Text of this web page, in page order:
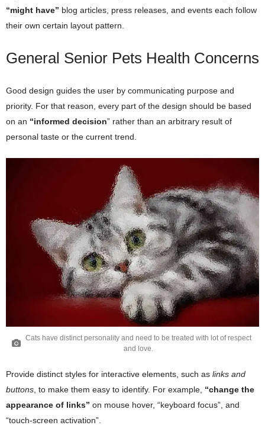
“might have” blog articles, press releases, and events each follow
their own certain layout pattern.
General Senior Pets Health Concerns
Good design guides the user by communicating purpose and
priority. For that reason, every part of the design should be based
on an “informed decision” rather than an arbitrary result of
personal taste or the current trend.
Cats have distinct personality and need to be treated with lot of respect
and love.
Provide distinct styles for interactive elements, such as links and
buttons, to make them easy to identify. For example, “change the
appearance of links” on mouse hover, “keyboard focus”, and
“touch-screen activation”.